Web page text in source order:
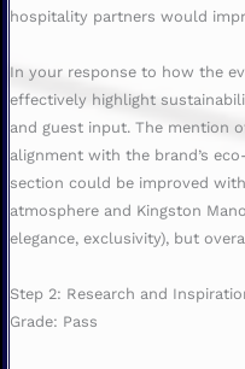
hospitality partners would
In your response to how the
effectively highlight
and guest input. The mention
alignment with the brand’s
section could be improved
atmosphere and Kingston
elegance, exclusivity), but
Step 2: Research and
Grade: Pass